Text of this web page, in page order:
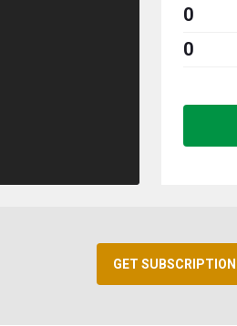
0
0
GET